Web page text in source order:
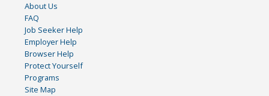
About Us
FAQ
Job Seeker Help
Employer Help
Browser Help
Protect Yourself
Programs
Site Map